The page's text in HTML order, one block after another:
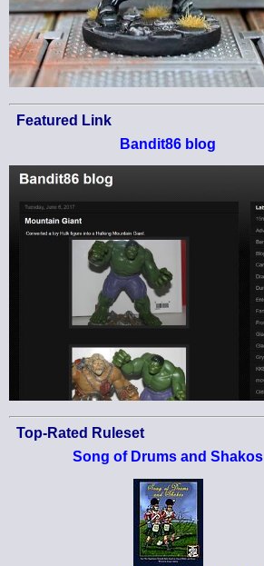
Featured Link
Bandit86 blog
Top-Rated Ruleset
Song of Drums and Shakos